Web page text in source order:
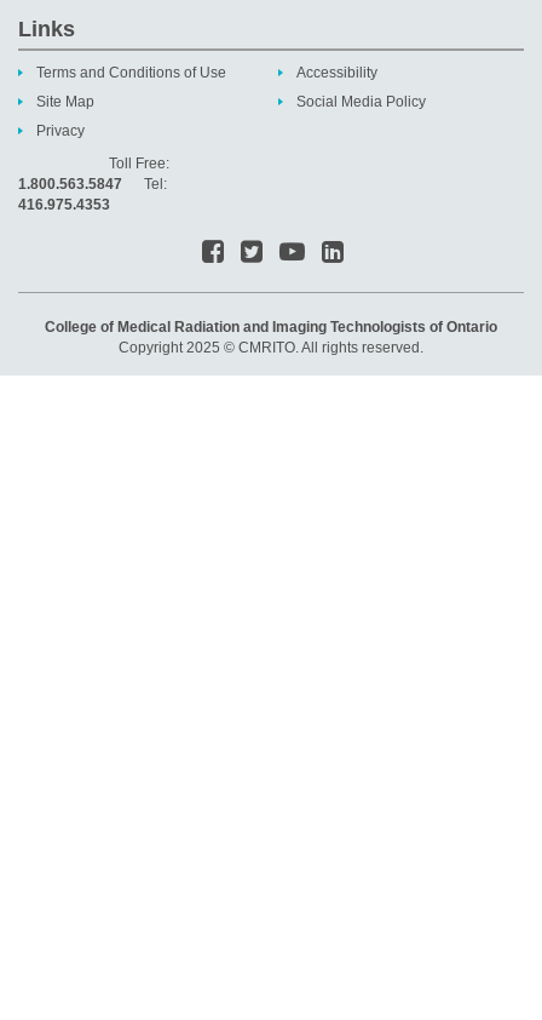
Links
Terms and Conditions of Use
Site Map
Privacy
Accessibility
Social Media Policy
Toll Free:
1.800.563.5847 Tel:
416.975.4353
College of Medical Radiation and Imaging Technologists of Ontario
Copyright 2025 © CMRITO. All rights reserved.